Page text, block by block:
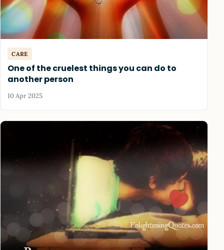
CARE
One of the cruelest things you can do to
another person
10 Apr 2025